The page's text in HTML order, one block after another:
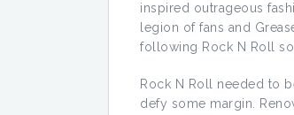
inspired outrageous
legion of fans and
following Rock N Roll
Rock N Roll needed to
defy some margin.